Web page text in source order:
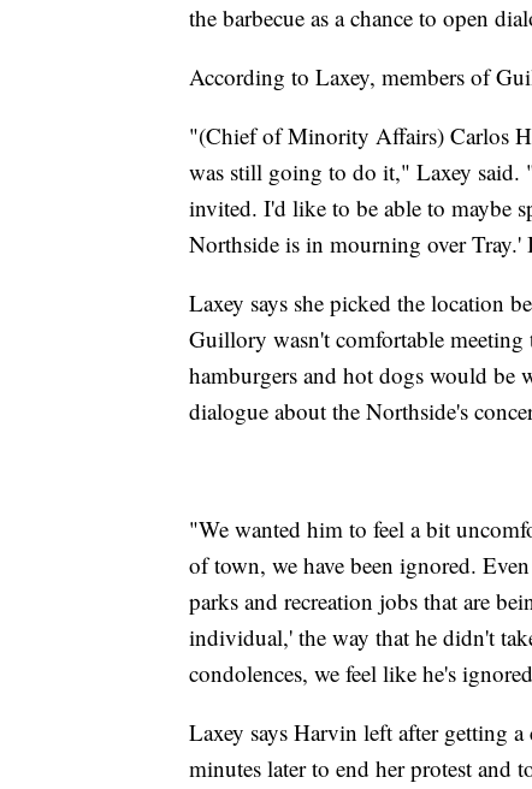
the barbecue as a chance to open
According to Laxey, members of
"(Chief of Minority Affairs) Carlos
was still going to do it," Laxey
invited. I'd like to be able to maybe
Northside is in mourning over
Laxey says she picked the location
Guillory wasn't comfortable
hamburgers and hot dogs would be
dialogue about the Northside's
"We wanted him to feel a bit
of town, we have been ignored.
parks and recreation jobs that are
individual,' the way that he didn't
condolences, we feel like he's
Laxey says Harvin left after getting
minutes later to end her protest and